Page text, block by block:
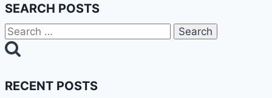
SEARCH POSTS
Search
for:
RECENT POSTS